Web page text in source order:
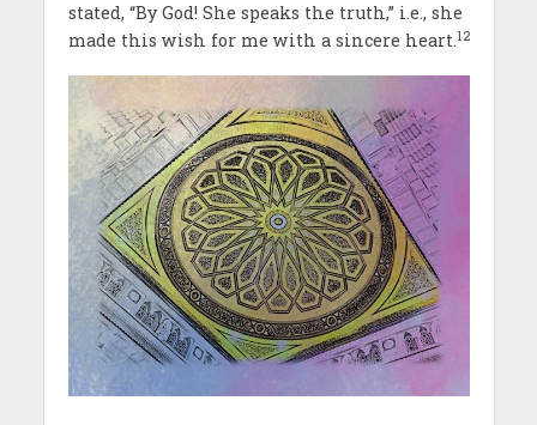
stated, “By God! She speaks the truth,” i.e., she
made this wish for me with a sincere heart.12